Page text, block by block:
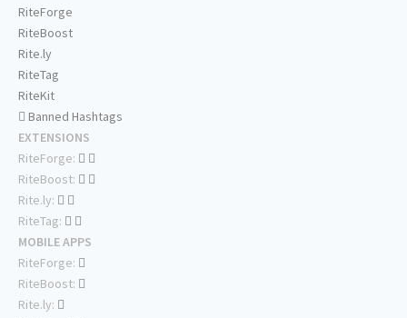
RiteForge
RiteBoost
Rite.ly
RiteTag
RiteKit
Banned Hashtags
EXTENSIONS
RiteForge:
RiteBoost:
Rite.ly:
RiteTag:
MOBILE APPS
RiteForge:
RiteBoost:
Rite.ly: